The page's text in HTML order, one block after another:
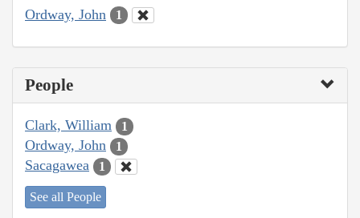
Ordway, John 1
People
Clark, William 1
Ordway, John 1
Sacagawea 1
See all People